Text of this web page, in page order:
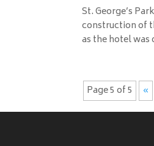
St. George’s
construction of
as the hotel was
Page 5 of 5 «